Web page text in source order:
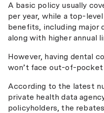
A basic policy usually
per year, while a top-
benefits, including major
along with higher annual
However, having dental
won’t face out-of-pocket
According to the latest
private health data
policyholders, the